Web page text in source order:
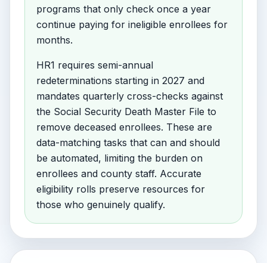
programs that only check once a year
continue paying for ineligible enrollees for
months.
HR1 requires semi-annual
redeterminations starting in 2027 and
mandates quarterly cross-checks against
the Social Security Death Master File to
remove deceased enrollees. These are
data-matching tasks that can and should
be automated, limiting the burden on
enrollees and county staff. Accurate
eligibility rolls preserve resources for
those who genuinely qualify.